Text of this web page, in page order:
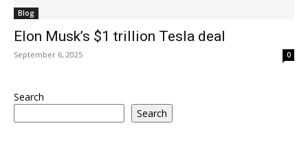
Blog
Elon Musk’s $1 trillion Tesla deal
September 6, 2025 0
Search
Search